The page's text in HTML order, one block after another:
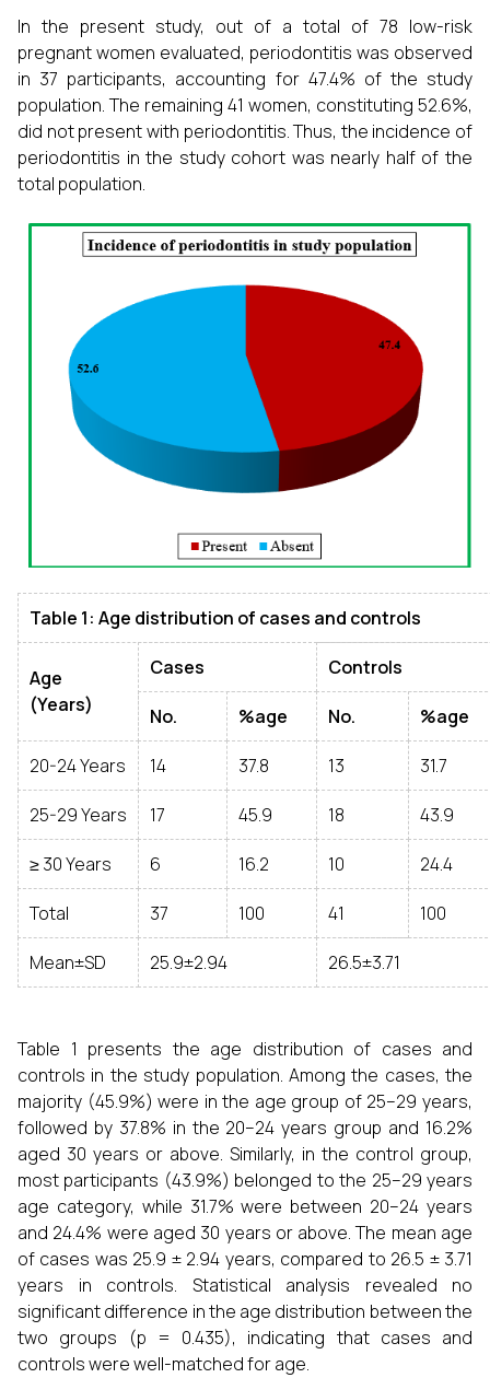
In the present study, out of a total of 78 low-risk
pregnant women evaluated, periodontitis was observed
in 37 participants, accounting for 47.4% of the study
population. The remaining 41 women, constituting 52.6%,
did not present with periodontitis. Thus, the incidence of
periodontitis in the study cohort was nearly half of the
total population.
Table 1: Age distribution of cases and controls
Age
(Years)
Cases Controls
No. %age No. %age
20-24 Years 14 37.8 13 31.7
25-29 Years 17 45.9 18 43.9
≥ 30 Years 6 16.2 10 24.4
Total 37 100 41 100
Mean±SD 25.9±2.94 26.5±3.71
Table 1 presents the age distribution of cases and
controls in the study population. Among the cases, the
majority (45.9%) were in the age group of 25–29 years,
followed by 37.8% in the 20–24 years group and 16.2%
aged 30 years or above. Similarly, in the control group,
most participants (43.9%) belonged to the 25–29 years
age category, while 31.7% were between 20–24 years
and 24.4% were aged 30 years or above. The mean age
of cases was 25.9 ± 2.94 years, compared to 26.5 ± 3.71
years in controls. Statistical analysis revealed no
significant difference in the age distribution between the
two groups (p = 0.435), indicating that cases and
controls were well-matched for age.